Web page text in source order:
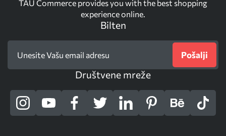
TAU Commerce provides you with the best shopping
experience online.
Bilten
Pošalji
Društvene mreže